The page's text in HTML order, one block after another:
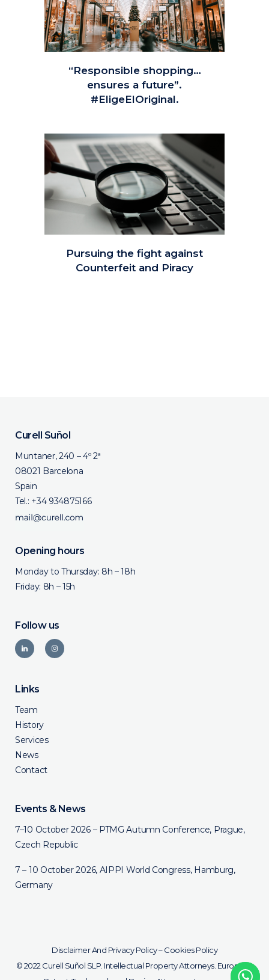
“Responsible shopping…
ensures a future”.
#EligeElOriginal.
Pursuing the fight against
Counterfeit and Piracy
Curell Suñol
Muntaner, 240 – 4º 2ª
08021 Barcelona
Spain
Tel.: +34 934875166
Opening hours
Monday to Thursday: 8h – 18h
Friday: 8h – 15h
Follow us
Links
Team
History
Services
News
Contact
Events & News
7–10 October 2026 – PTMG Autumn Conference, Prague,
Czech Republic
7 – 10 October 2026, AIPPI World Congress, Hamburg,
Germany
Disclaimer And Privacy Policy–Cookies Policy
© 2022 Curell Suñol SLP. Intellectual Property Attorneys. European